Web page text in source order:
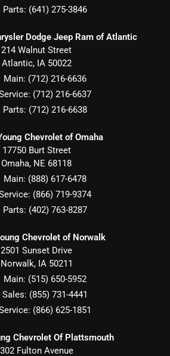
Parts: (641) 275-3846
Dodge Jeep Ram of Atlantic
214 Walnut Street
Atlantic, IA 50022
Main: (712) 216-6636
(712) 216-6637
Parts: (712) 216-6638
Chevrolet of Omaha
17750 Burt Street
Omaha, NE 68118
Main: (888) 617-6478
(866) 719-9374
Parts: (402) 763-8287
Chevrolet of Norwalk
2501 Sunset Drive
Norwalk, IA 50211
Main: (515) 650-5952
Sales: (855) 731-4441
(866) 625-1851
Chevrolet Of Plattsmouth
302 Fulton Avenue